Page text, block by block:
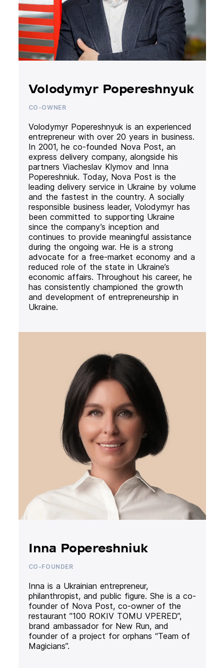
Volodymyr Popereshnyuk
CO-OWNER
Volodymyr Popereshnyuk is an experienced
entrepreneur with over 20 years in business.
In 2001, he co-founded Nova Post, an
express delivery company, alongside his
partners Viacheslav Klymov and Inna
Popereshniuk. Today, Nova Post is the
leading delivery service in Ukraine by volume
and the fastest in the country. A socially
responsible business leader, Volodymyr has
been committed to supporting Ukraine
since the company’s inception and
continues to provide meaningful assistance
during the ongoing war. He is a strong
advocate for a free-market economy and a
reduced role of the state in Ukraine’s
economic affairs. Throughout his career, he
has consistently championed the growth
and development of entrepreneurship in
Ukraine.
Inna Popereshniuk
CO-FOUNDER
Inna is a Ukrainian entrepreneur,
philanthropist, and public figure. She is a co-
founder of Nova Post, co-owner of the
restaurant ”100 ROKIV TOMU VPERED”,
brand ambassador for New Run, and
founder of a project for orphans “Team of
Magicians”.